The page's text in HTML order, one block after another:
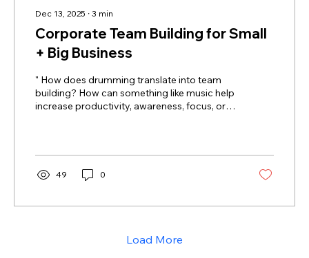
Dec 13, 2025 ∙ 3 min
Corporate Team Building for Small
+ Big Business
" How does drumming translate into team
building? How can something like music help
increase productivity, awareness, focus, or
always excited to provide an in-depth
explanation. Group drumming presents an
extraordinarily effective model for corporate
typical icebreakers to foster deep, non-
49 0
Load More